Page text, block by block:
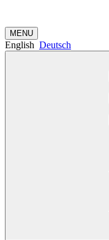
MENU
English Deutsch